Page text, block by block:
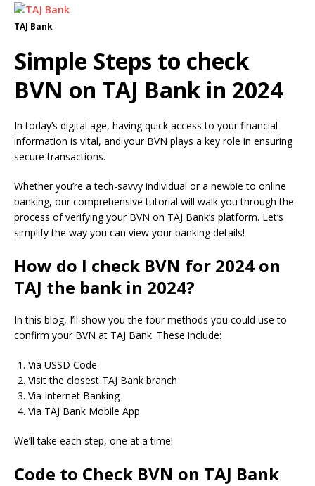
TAJ Bank
Simple Steps to check
BVN on TAJ Bank in 2024
In today’s digital age, having quick access to your financial
information is vital, and your BVN plays a key role in ensuring
secure transactions.
Whether you’re a tech-savvy individual or a newbie to online
banking, our comprehensive tutorial will walk you through the
process of verifying your BVN on TAJ Bank’s platform. Let’s
simplify the way you can view your banking details!
How do I check BVN for 2024 on
TAJ the bank in 2024?
In this blog, I’ll show you the four methods you could use to
confirm your BVN at TAJ Bank. These include:
Via USSD Code
Visit the closest TAJ Bank branch
Via Internet Banking
Via TAJ Bank Mobile App
We’ll take each step, one at a time!
Code to Check BVN on TAJ Bank